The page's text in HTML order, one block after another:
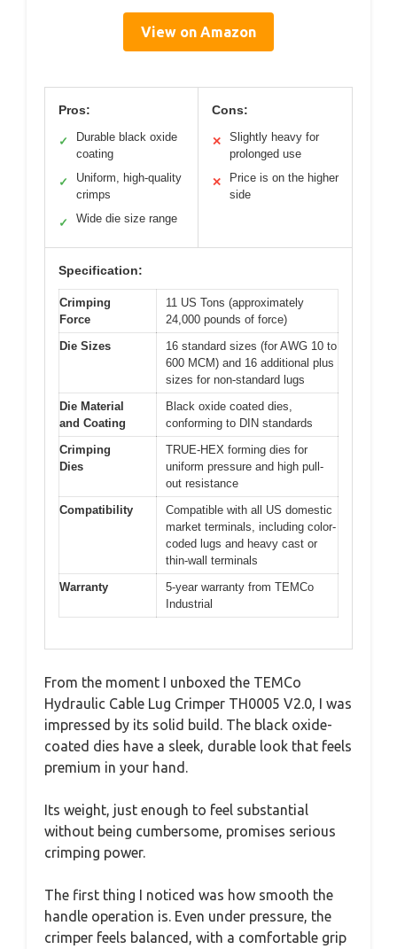
View on Amazon
Pros:
✓
Durable black oxide
coating
✓
Uniform, high-quality
crimps
✓ Wide die size range
Cons:
✕
Slightly heavy for
prolonged use
✕
Price is on the higher
side
Specification:
Crimping
Force
11 US Tons (approximately
24,000 pounds of force)
Die Sizes
16 standard sizes (for AWG 10 to
600 MCM) and 16 additional plus
sizes for non-standard lugs
Die Material
and Coating
Black oxide coated dies,
conforming to DIN standards
Crimping
Dies
TRUE-HEX forming dies for
uniform pressure and high pull-
out resistance
Compatibility
Compatible with all US domestic
market terminals, including color-
coded lugs and heavy cast or
thin-wall terminals
Warranty
5-year warranty from TEMCo
Industrial
From the moment I unboxed the TEMCo
Hydraulic Cable Lug Crimper TH0005 V2.0, I was
impressed by its solid build. The black oxide-
coated dies have a sleek, durable look that feels
premium in your hand.
Its weight, just enough to feel substantial
without being cumbersome, promises serious
crimping power.
The first thing I noticed was how smooth the
handle operation is. Even under pressure, the
crimper feels balanced, with a comfortable grip